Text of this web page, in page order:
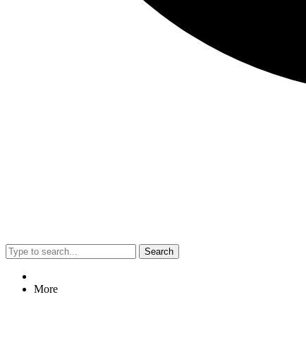
Search
More